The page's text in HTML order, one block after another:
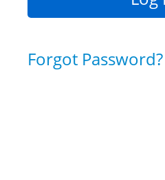
Forgot Password?